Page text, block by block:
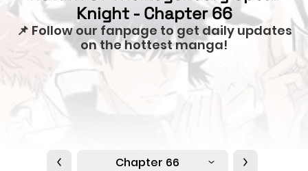
Knight - Chapter 66
📌 Follow our fanpage to get daily updates
on the hottest manga!
Chapter 66